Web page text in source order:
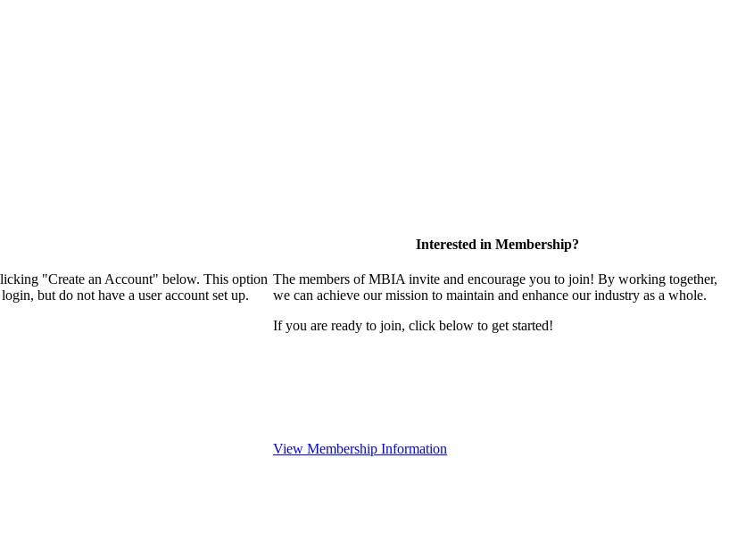
"Create an Account" below. This option
but do not have a user account set up.
Interested in Membership?
The members of MBIA invite and encourage you to join! By working together,
we can achieve our mission to maintain and enhance our industry as a whole.
If you are ready to join, click below to get started!
View Membership Information